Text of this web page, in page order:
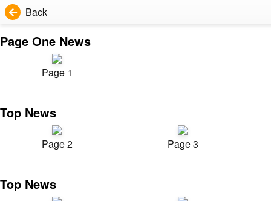
Back
Page One News
Page 1
Top News
Page 2 Page 3
Top News